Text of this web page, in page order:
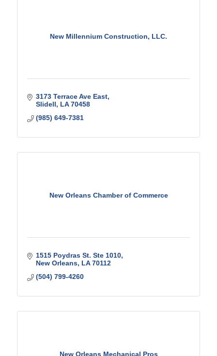
New Millennium Construction, LLC.
3173 Terrace Ave East
Slidell
LA 70458
(985) 649-7381
New Orleans Chamber of Commerce
1515 Poydras St. Ste 1010
New Orleans LA 70112
(504) 799-4260
New Orleans Mechanical Pros